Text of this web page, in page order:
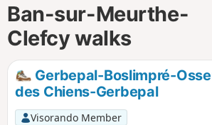
Ban-sur-Meurthe-
Clefcy walks
Gerbepal-Boslimpré-
des Chiens-Gerbepal
Visorando Member